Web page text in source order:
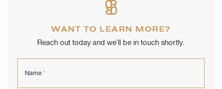
WANT TO LEARN MORE?
Reach out today and we’ll be in touch shortly.
Name *